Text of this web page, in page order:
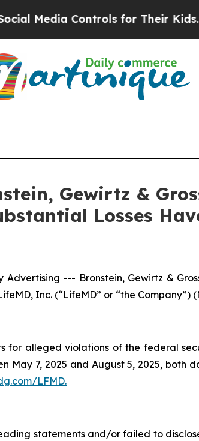
Controls for Their Kids.
Gewirtz &
Losses
Advertising --- Bronstein, Gewirtz &
Inc. (“LifeMD” or “the Company”)
for alleged violations of the federal
7, 2025 and August 5, 2025, both
LFMD.
statements and/or failed to